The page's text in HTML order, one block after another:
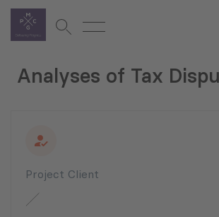
Analyses of Tax
Project Client